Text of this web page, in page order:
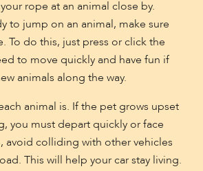
rope at an animal close by.
to jump on an animal, make sure
To do this, just press or click the
to move quickly and have fun if
animals along the way.
animal is. If the pet grows upset
you must depart quickly or face
avoid colliding with other vehicles
This will help your car stay living.